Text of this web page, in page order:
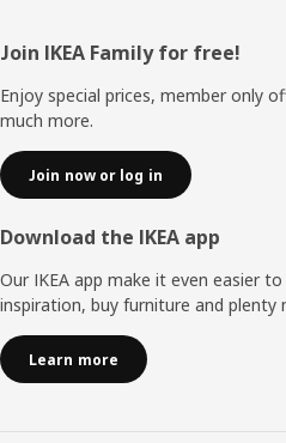
Footer
Join IKEA Family for free!
Enjoy special prices, member only
much more.
Join now or log in
Download the IKEA app
Our IKEA app make it even easier
inspiration, buy furniture and plenty
Learn more